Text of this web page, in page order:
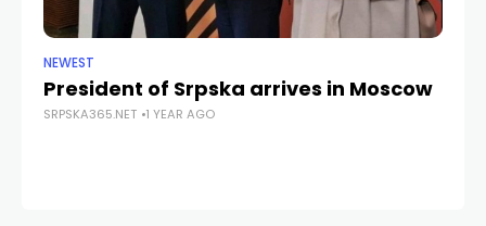
NEWEST
President of Srpska arrives in Moscow
SRPSKA365.NET 1 YEAR AGO